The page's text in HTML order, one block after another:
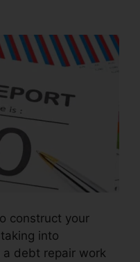
construct your
into
debt repair work